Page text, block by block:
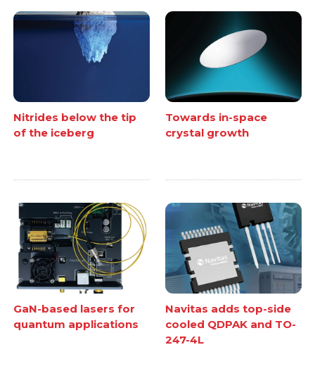
Nitrides below the tip
of the iceberg
Towards in-space
crystal growth
GaN-based lasers for
quantum applications
Navitas adds top-side
cooled QDPAK and TO-
247-4L